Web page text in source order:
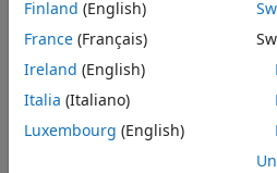
matrix
and returns the matrix of
is most commonly used
Finland (English)
France (Français)
Ireland (English)
Italia (Italiano)
Luxembourg (English)